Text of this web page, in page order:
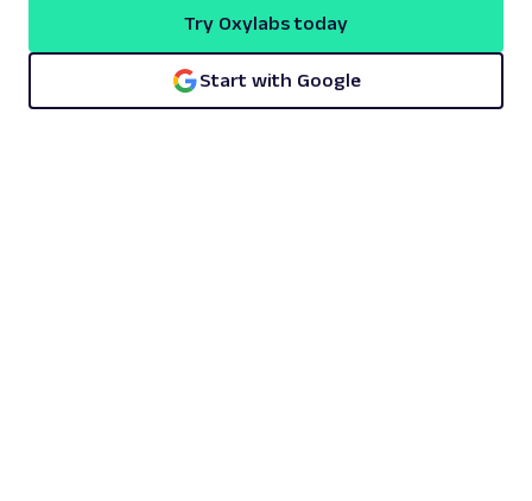
Try Oxylabs today
Start with Google